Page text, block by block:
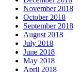
November 2018
October 2018
September 2018
August 2018
July 2018
June 2018
May 2018
April 2018